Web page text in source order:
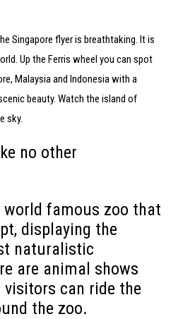
Singapore flyer is breathtaking. It is
Up the Ferris wheel you can spot
Malaysia and Indonesia with a
beauty. Watch the island of
sky.
no other
world famous zoo that
displaying the
naturalistic
are animal shows
can ride the
the zoo.